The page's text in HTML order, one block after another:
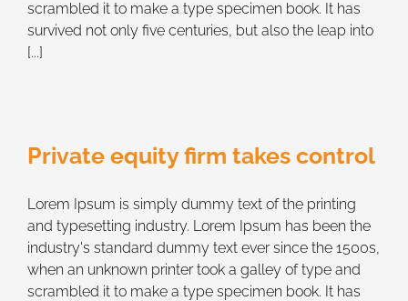
scrambled it to make a type specimen book. It has
survived not only five centuries, but also the leap into
[...]
Private equity firm takes control
Lorem Ipsum is simply dummy text of the printing
and typesetting industry. Lorem Ipsum has been the
industry's standard dummy text ever since the 1500s,
when an unknown printer took a galley of type and
scrambled it to make a type specimen book. It has